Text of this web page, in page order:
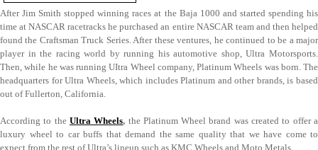
After Jim Smith stopped winning races at the Baja 1000 and started spending his
time at NASCAR racetracks he purchased an entire NASCAR team and then helped
found the Craftsman Truck Series. After these ventures, he continued to be a major
player in the racing world by running his automotive shop, Ultra Motorsports.
Then, while he was running UItra Wheel company, Platinum Wheels was born. The
headquarters for Ultra Wheels, which includes Platinum and other brands, is based
out of Fullerton, California.
According to the Ultra Wheels, the Platinum Wheel brand was created to offer a
luxury wheel to car buffs that demand the same quality that we have come to
expect from the rest of Ultra’s lineup such as KMC Wheels and Moto Metals.